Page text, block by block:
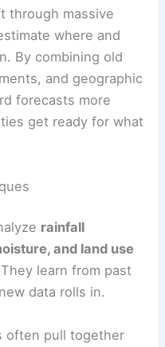
through massive
where and
By combining old
and geographic
forecasts more
get ready for what
rainfall
and land use
learn from past
data rolls in.
often pull together